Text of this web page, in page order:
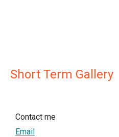
Short Term Gallery
Contact me
Email